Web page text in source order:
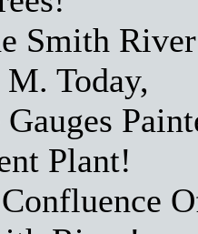
Smith
Today,
Plant!